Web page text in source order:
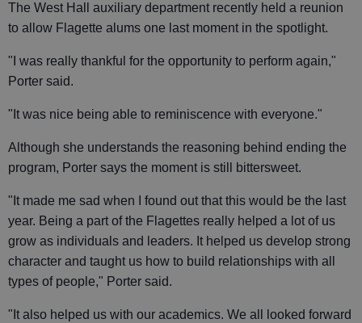
The West Hall auxiliary department recently held a reunion
to allow Flagette alums one last moment in the spotlight.
"I was really thankful for the opportunity to perform again,"
Porter said.
"It was nice being able to reminiscence with everyone."
Although she understands the reasoning behind ending the
program, Porter says the moment is still bittersweet.
"It made me sad when I found out that this would be the last
year. Being a part of the Flagettes really helped a lot of us
grow as individuals and leaders. It helped us develop strong
character and taught us how to build relationships with all
types of people," Porter said.
"It also helped us with our academics. We all looked forward